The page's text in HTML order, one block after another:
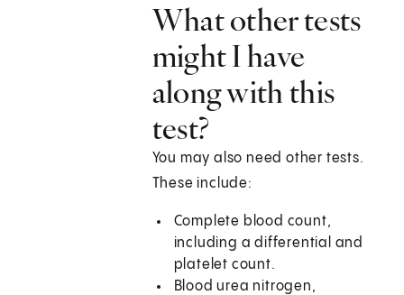
What other tests
might I have
along with this
test?
You may also need other tests.
These include:
Complete blood count,
including a differential and
platelet count.
Blood urea nitrogen,